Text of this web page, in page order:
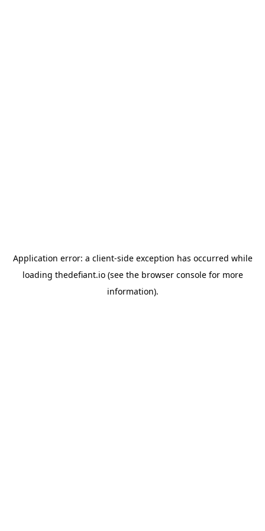
Application error: a client-side exception has occurred while
loading thedefiant.io(see the browser consolefor more
information).